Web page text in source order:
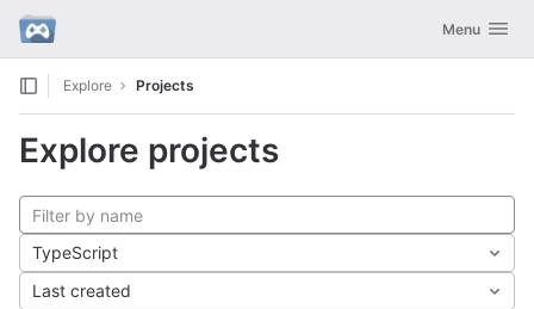
Skip to content
GitLab Toggle
Menu
Explore Projects
Explore projects
TypeScript
Last created